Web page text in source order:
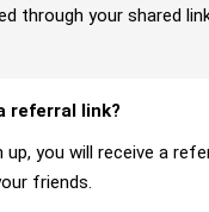
through your shared
referral link?
up, you will receive a
friends.